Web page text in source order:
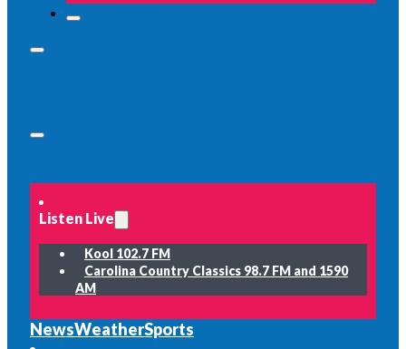
Listen Live
Kool 102.7 FM
Carolina Country Classics 98.7 FM and 1590
AM
NewsWeatherSports